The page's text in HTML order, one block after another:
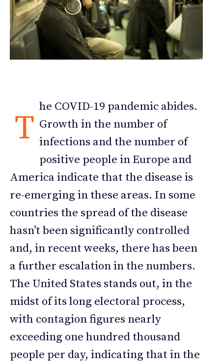
T
he COVID-19 pandemic abides.
Growth in the number of
infections and the number of
positive people in Europe and
America indicate that the disease is
re-emerging in these areas. In some
countries the spread of the disease
hasn’t been significantly controlled
and, in recent weeks, there has been
a further escalation in the numbers.
The United States stands out, in the
midst of its long electoral process,
with contagion figures nearly
exceeding one hundred thousand
people per day, indicating that in the